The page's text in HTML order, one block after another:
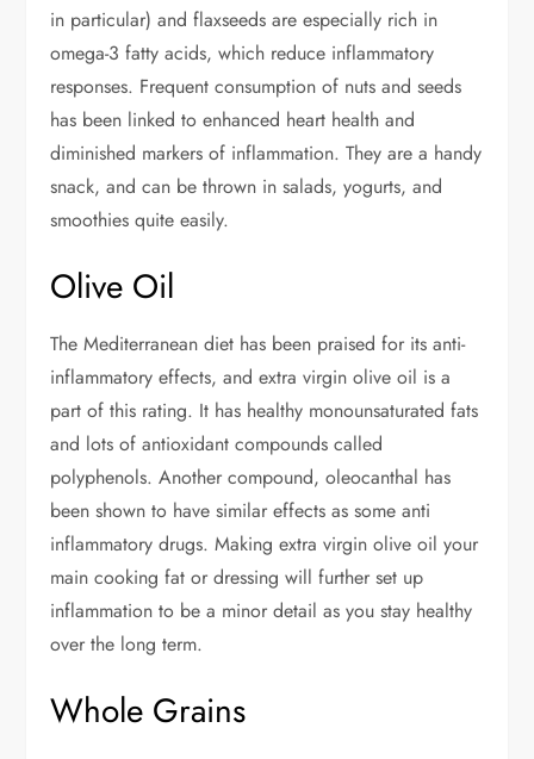
in particular) and flaxseeds are especially rich in
omega-3 fatty acids, which reduce inflammatory
responses. Frequent consumption of nuts and seeds
has been linked to enhanced heart health and
diminished markers of inflammation. They are a handy
snack, and can be thrown in salads, yogurts, and
smoothies quite easily.
Olive Oil
The Mediterranean diet has been praised for its anti-
inflammatory effects, and extra virgin olive oil is a
part of this rating. It has healthy monounsaturated fats
and lots of antioxidant compounds called
polyphenols. Another compound, oleocanthal has
been shown to have similar effects as some anti
inflammatory drugs. Making extra virgin olive oil your
main cooking fat or dressing will further set up
inflammation to be a minor detail as you stay healthy
over the long term.
Whole Grains